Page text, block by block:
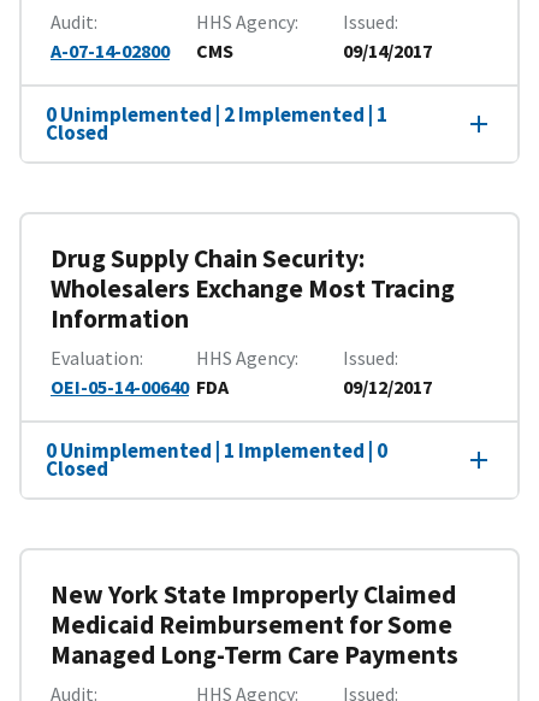
Audit
A-07-14-02800
HHS Agency
CMS
Issued
09/14/2017
0 Unimplemented | 2 Implemented | 1
Closed
Drug Supply Chain Security:
Wholesalers Exchange Most Tracing
Information
Evaluation
OEI-05-14-00640
HHS Agency
FDA
Issued
09/12/2017
0 Unimplemented | 1 Implemented | 0
Closed
New York State Improperly Claimed
Medicaid Reimbursement for Some
Managed Long-Term Care Payments
Audit HHS Agency Issued